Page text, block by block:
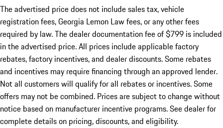
The advertised price does not include sales tax, vehicle
registration fees, Georgia Lemon Law fees, or any other fees
required by law. The dealer documentation fee of $799 is included
in the advertised price. All prices include applicable factory
rebates, factory incentives, and dealer discounts. Some rebates
and incentives may require financing through an approved lender.
Not all customers will qualify for all rebates or incentives. Some
offers may not be combined. Prices are subject to change without
notice based on manufacturer incentive programs. See dealer for
complete details on pricing, discounts, and eligibility.